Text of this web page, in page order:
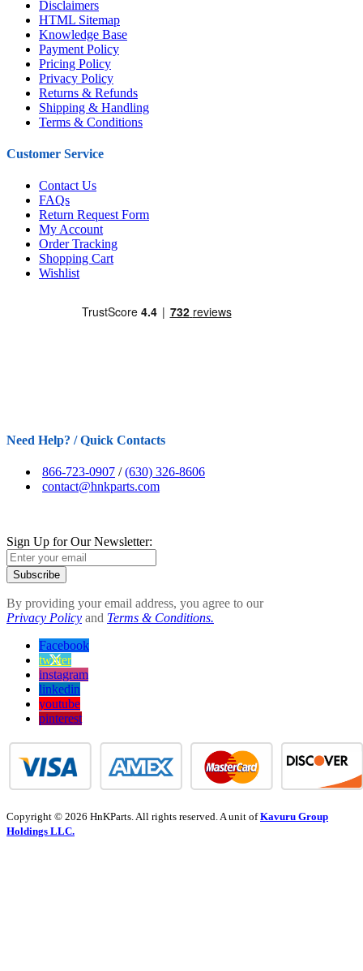
Disclaimers
HTML Sitemap
Knowledge Base
Payment Policy
Pricing Policy
Privacy Policy
Returns & Refunds
Shipping & Handling
Terms & Conditions
Customer Service
Contact Us
FAQs
Return Request Form
My Account
Order Tracking
Shopping Cart
Wishlist
Need Help? / Quick Contacts
866-723-0907 /(630) 326-8606
contact@hnkparts.com
Sign Up for Our Newsletter:
Subscribe
By providing your email address, you agree to our
Privacy Policy and Terms & Conditions.
Facebook
twitter
instagram
linkedin
youtube
pinterest
Copyright © 2026 HnKParts. All rights reserved. A unit ofKavuru Group
Holdings LLC.